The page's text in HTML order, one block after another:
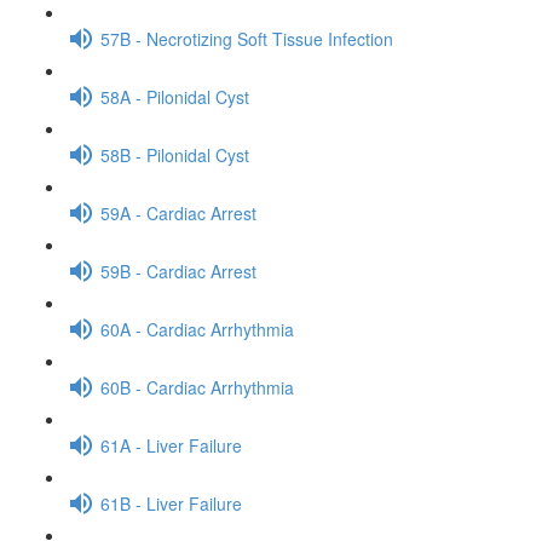
57B - Necrotizing Soft Tissue Infection
58A - Pilonidal Cyst
58B - Pilonidal Cyst
59A - Cardiac Arrest
59B - Cardiac Arrest
60A - Cardiac Arrhythmia
60B - Cardiac Arrhythmia
61A - Liver Failure
61B - Liver Failure